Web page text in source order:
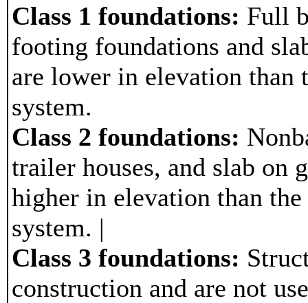
Class 1 foundations: Full
footing foundations and
are lower in elevation than
system.
Class 2 foundations:
trailer houses, and slab on
higher in elevation than
system. |
Class 3 foundations:
construction and are not